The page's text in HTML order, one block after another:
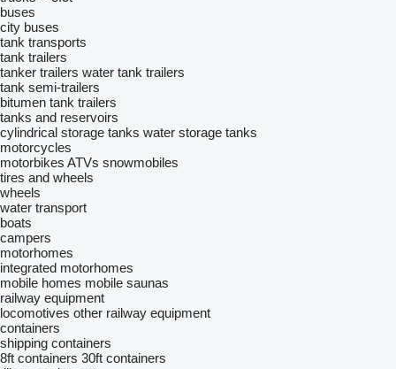
buses
city buses
tank transports
tank trailers
tanker trailers water tank trailers
tank semi-trailers
bitumen tank trailers
tanks and reservoirs
cylindrical storage tanks water storage tanks
motorcycles
motorbikes ATVs snowmobiles
tires and wheels
wheels
water transport
boats
campers
motorhomes
integrated motorhomes
mobile homes mobile saunas
railway equipment
locomotives other railway equipment
containers
shipping containers
8ft containers 30ft containers